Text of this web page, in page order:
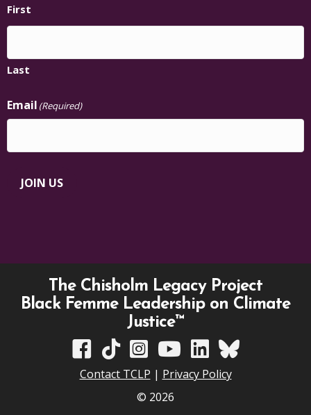
First
Last
Email (Required)
JOIN US
The Chisholm Legacy Project
Black Femme Leadership on Climate
Justice™
TCLP on Facebook
TCLP on TikTok
TCLP on Instagram
TCLP on YouTube
TCLP on Linkedin
TCLP on Bluesky
Contact TCLP | Privacy Policy
© 2026